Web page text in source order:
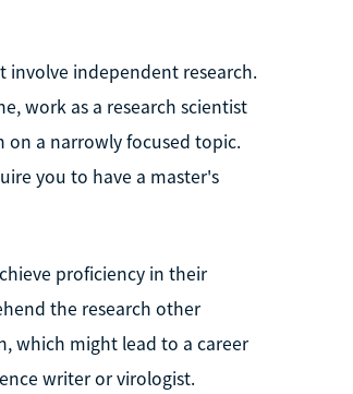
involve independent research.
work as a research scientist
on a narrowly focused topic.
you to have a master's
proficiency in their
the research other
which might lead to a career
writer or virologist.